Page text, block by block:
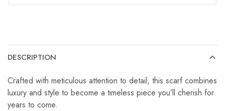
DESCRIPTION
Crafted with meticulous attention to detail, this scarf combines
luxury and style to become a timeless piece you’ll cherish for
years to come.